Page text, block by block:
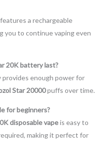
a rechargeable
you to continue vaping even
20K battery last?
enough power for
Star 20000puffs over time.
for beginners?
disposable vapeis easy to
making it perfect for